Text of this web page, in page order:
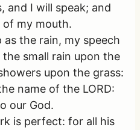
and I will speak; and
of my mouth.
the rain, my speech
small rain upon the
upon the grass:
name of the LORD:
our God.
is perfect: for all his